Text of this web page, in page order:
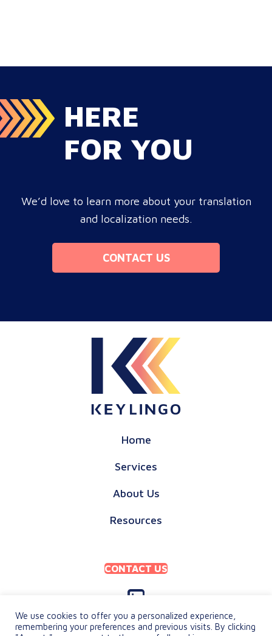
leak corporate revenue? Monolingual operations are…
HERE
FOR YOU
We’d love to learn more about your translation
and localization needs.
CONTACT US
Home
Services
About Us
Resources
CONTACT US
We use cookies to offer you a personalized experience,
remembering your preferences and previous visits. By clicking